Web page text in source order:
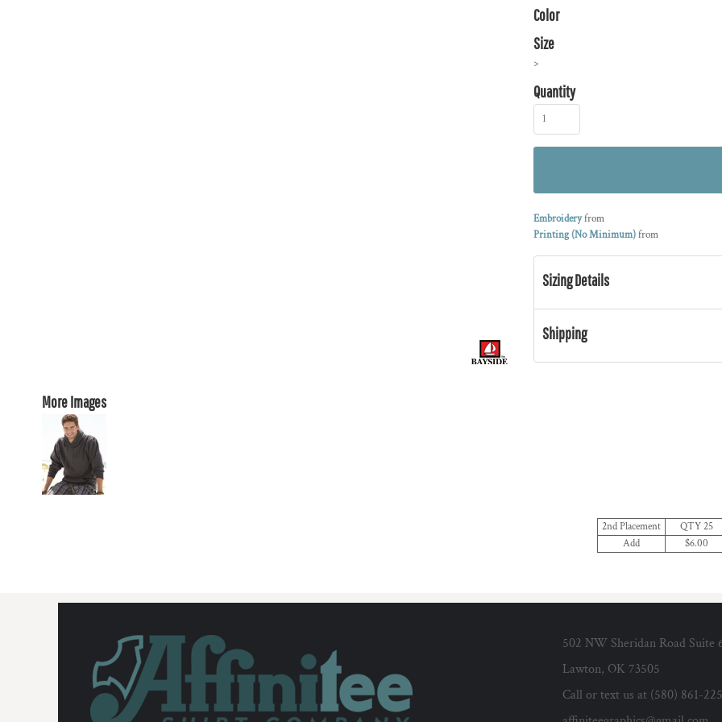
More Images
Color
Size
>
Quantity
Embroideryfrom
Printing (No Minimum)from
Sizing Details
Shipping
2nd Placement QTY 25
Add
$6.00
502 NW Sheridan Road Suite
Lawton, OK 73505
Call or text us at (580) 861-